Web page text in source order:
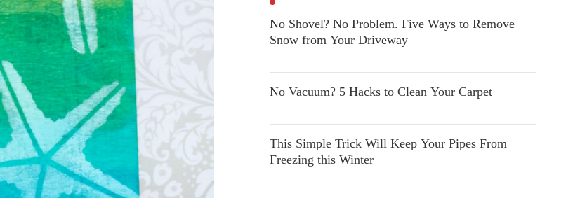
No Shovel? No Problem. Five Ways to Remove
Snow from Your Driveway
No Vacuum? 5 Hacks to Clean Your Carpet
This Simple Trick Will Keep Your Pipes From
Freezing this Winter